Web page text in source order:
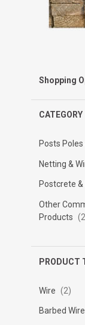
Shopping
CATEGORY
Posts
Netting &
Postcrete
Other
Products
PRODUCT
Wire 2
Barbed Wire